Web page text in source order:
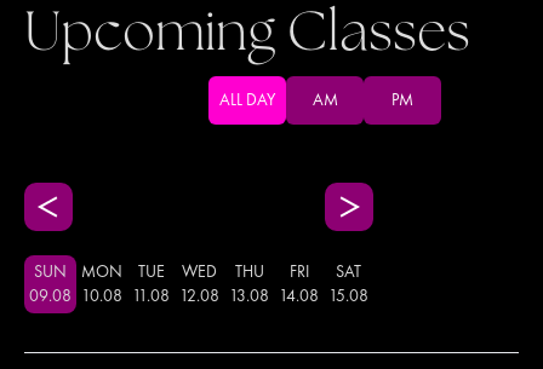
Upcoming Classes
ALL DAY AM PM
SUN
09.08
MON
10.08
TUE
.08
WED
12.08
THU
13.08
FRI
14.08
SAT
15.08